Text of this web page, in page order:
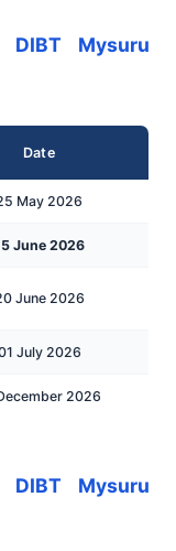
Mysuru
Date
May 2026
June 2026
June 2026
July 2026
2026
DIBT Mysuru